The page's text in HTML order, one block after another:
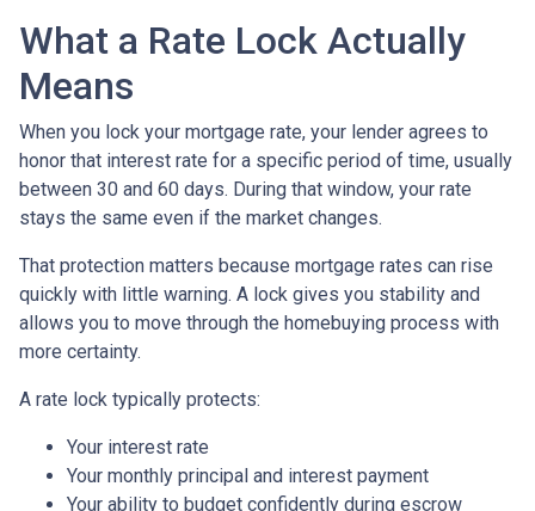
What a Rate Lock Actually
Means
When you lock your mortgage rate, your lender agrees to
honor that interest rate for a specific period of time, usually
between 30 and 60 days. During that window, your rate
stays the same even if the market changes.
That protection matters because mortgage rates can rise
quickly with little warning. A lock gives you stability and
allows you to move through the homebuying process with
more certainty.
A rate lock typically protects:
Your interest rate
Your monthly principal and interest payment
Your ability to budget confidently during escrow